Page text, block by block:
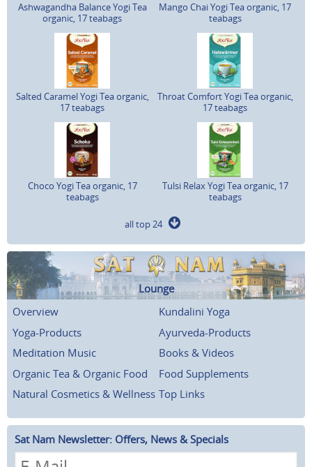
Ashwagandha Balance Yogi Tea
organic, 17 teabags
Mango Chai Yogi Tea organic, 17
teabags
Salted Caramel Yogi Tea organic,
17 teabags
Throat Comfort Yogi Tea organic,
17 teabags
Choco Yogi Tea organic, 17
teabags
Tulsi Relax Yogi Tea organic, 17
teabags
all top 24
Lounge
Overview
Kundalini Yoga
Yoga-Products
Ayurveda-Products
Meditation Music
Books & Videos
Organic Tea & Organic Food
Food Supplements
Natural Cosmetics & Wellness Top Links
Sat Nam Newsletter: Offers, News & Specials